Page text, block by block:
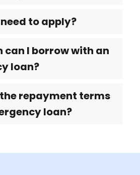
to apply?
can I borrow with an
loan?
repayment terms
loan?